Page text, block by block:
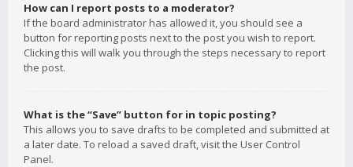
How can I report posts to a moderator?
If the board administrator has allowed it, you should see a
button for reporting posts next to the post you wish to report.
Clicking this will walk you through the steps necessary to report
the post.
What is the “Save” button for in topic posting?
This allows you to save drafts to be completed and submitted at
a later date. To reload a saved draft, visit the User Control
Panel.